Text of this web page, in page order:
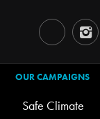
OUR CAMPAIGNS
Safe Climate